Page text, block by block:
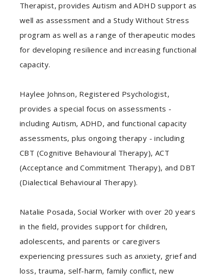
Therapist, provides Autism and ADHD support as
well as assessment and a Study Without Stress
program as well as a range of therapeutic modes
for developing resilience and increasing functional
capacity.
Haylee Johnson, Registered Psychologist,
provides a special focus on assessments -
including Autism, ADHD, and functional capacity
assessments, plus ongoing therapy - including
CBT (Cognitive Behavioural Therapy), ACT
(Acceptance and Commitment Therapy), and DBT
(Dialectical Behavioural Therapy).
Natalie Posada, Social Worker with over 20 years
in the field, provides support for children,
adolescents, and parents or caregivers
experiencing pressures such as anxiety, grief and
loss, trauma, self-harm, family conflict, new